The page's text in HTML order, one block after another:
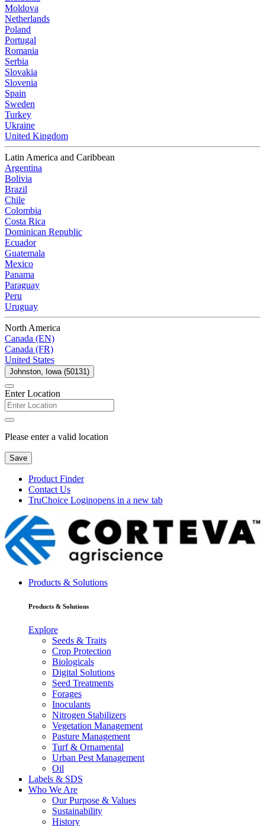
Moldova
Netherlands
Poland
Portugal
Romania
Serbia
Slovakia
Slovenia
Spain
Sweden
Turkey
Ukraine
United Kingdom
Latin America and Caribbean
Argentina
Bolivia
Brazil
Chile
Colombia
Costa Rica
Dominican Republic
Ecuador
Guatemala
Mexico
Panama
Paraguay
Peru
Uruguay
North America
Canada (EN)
Canada (FR)
United States
Johnston, Iowa (50131)
Enter Location
Please enter a valid location
Save
Product Finder
Contact Us
TruChoice Loginopens in a new tab
Products & Solutions
Products & Solutions
Explore
Seeds & Traits
Crop Protection
Biologicals
Digital Solutions
Seed Treatments
Forages
Inoculants
Nitrogen Stabilizers
Vegetation Management
Pasture Management
Turf & Ornamental
Urban Pest Management
Oil
Labels & SDS
Who We Are
Our Purpose & Values
Sustainability
History